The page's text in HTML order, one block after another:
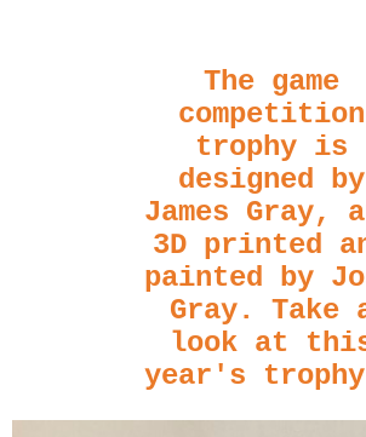
The game
competition
trophy is
designed by
James Gray,
3D printed
painted by
Gray. Take
look at
year's